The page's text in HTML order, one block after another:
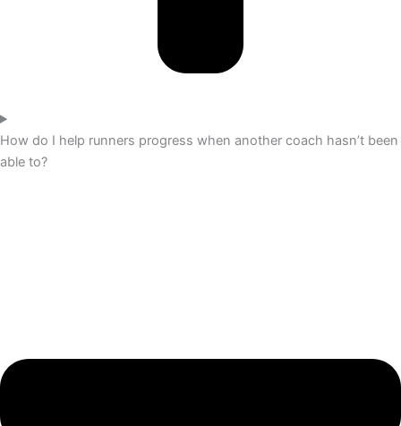
How do I help runners progress when another coach hasn’t been
able to?